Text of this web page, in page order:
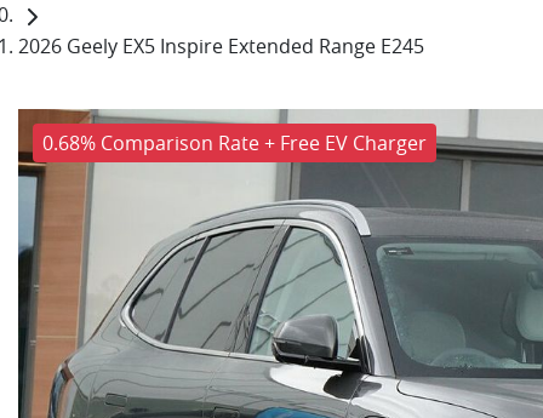
2026 Geely EX5 Inspire Extended Range E245
0.68% Comparison Rate + Free EV Charger